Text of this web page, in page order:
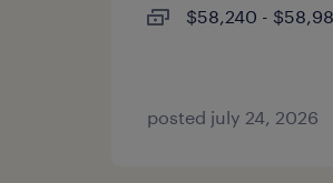
$58,240 -
posted july 24, 2026